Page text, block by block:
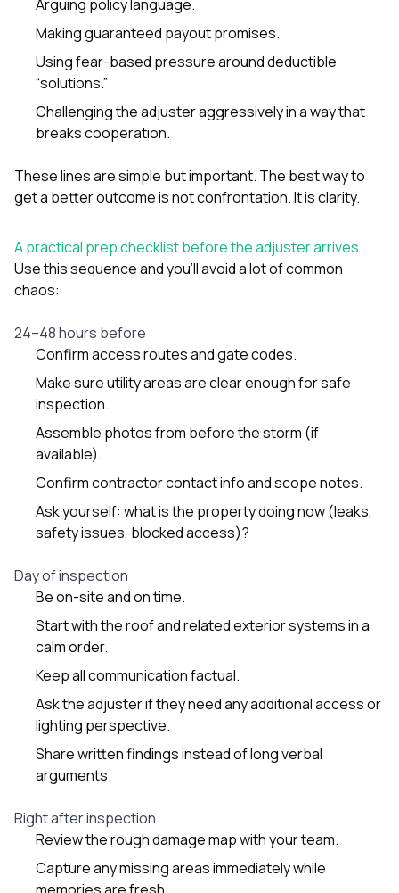
Arguing policy language.
Making guaranteed payout promises.
Using fear-based pressure around deductible
“solutions.”
Challenging the adjuster aggressively in a way that
breaks cooperation.
These lines are simple but important. The best way to
get a better outcome is not confrontation. It is clarity.
A practical prep checklist before the adjuster arrives
Use this sequence and you’ll avoid a lot of common
chaos:
24–48 hours before
Confirm access routes and gate codes.
Make sure utility areas are clear enough for safe
inspection.
Assemble photos from before the storm (if
available).
Confirm contractor contact info and scope notes.
Ask yourself: what is the property doing now (leaks,
safety issues, blocked access)?
Day of inspection
Be on-site and on time.
Start with the roof and related exterior systems in a
calm order.
Keep all communication factual.
Ask the adjuster if they need any additional access or
lighting perspective.
Share written findings instead of long verbal
arguments.
Right after inspection
Review the rough damage map with your team.
Capture any missing areas immediately while